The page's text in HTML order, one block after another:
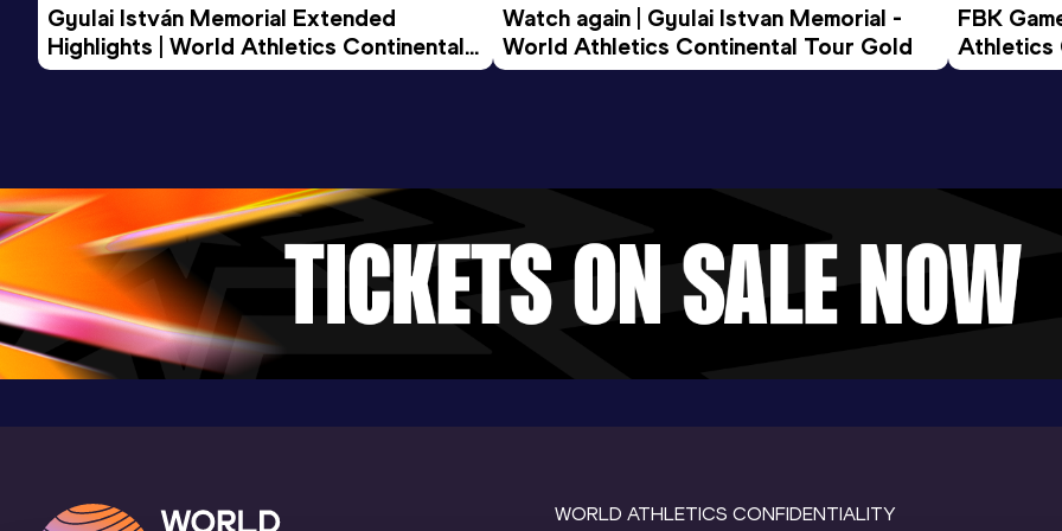
Gyulai István Memorial Extended
Highlights | World Athletics Continental
Tour Gold 2026
Watch again | Gyulai Istvan Memorial -
World Athletics Continental Tour Gold
FBK
Athletics
WORLD ATHLETICS CONFIDENTIALITY